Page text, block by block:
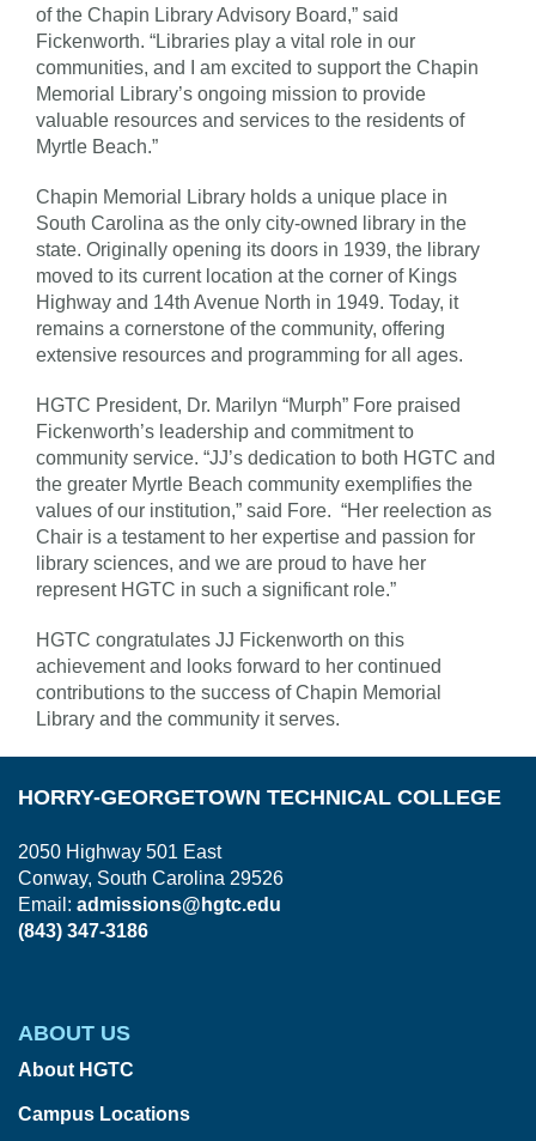
of the Chapin Library Advisory Board,” said
Fickenworth. “Libraries play a vital role in our
communities, and I am excited to support the Chapin
Memorial Library’s ongoing mission to provide
valuable resources and services to the residents of
Myrtle Beach.”
Chapin Memorial Library holds a unique place in
South Carolina as the only city-owned library in the
state. Originally opening its doors in 1939, the library
moved to its current location at the corner of Kings
Highway and 14th Avenue North in 1949. Today, it
remains a cornerstone of the community, offering
extensive resources and programming for all ages.
HGTC President, Dr. Marilyn “Murph” Fore praised
Fickenworth’s leadership and commitment to
community service. “JJ’s dedication to both HGTC and
the greater Myrtle Beach community exemplifies the
values of our institution,” said Fore. “Her reelection as
Chair is a testament to her expertise and passion for
library sciences, and we are proud to have her
represent HGTC in such a significant role.”
HGTC congratulates JJ Fickenworth on this
achievement and looks forward to her continued
contributions to the success of Chapin Memorial
Library and the community it serves.
HORRY-GEORGETOWN TECHNICAL COLLEGE
2050 Highway 501 East
Conway, South Carolina 29526
Email: admissions@hgtc.edu
(843) 347-3186
ABOUT US
About HGTC
Campus Locations